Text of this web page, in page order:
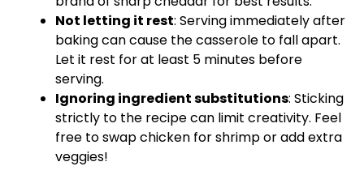
Not letting it rest: Serving immediately after
baking can cause the casserole to fall apart.
Let it rest for at least 5 minutes before
serving.
Ignoring ingredient substitutions: Sticking
strictly to the recipe can limit creativity. Feel
free to swap chicken for shrimp or add extra
veggies!